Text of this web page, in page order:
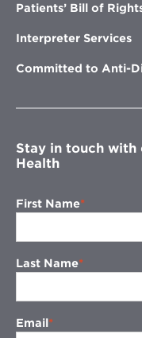
Patients’ Bill of
Interpreter Services
Committed to Anti-
Stay in touch with
Health
First Name
Last Name
Email